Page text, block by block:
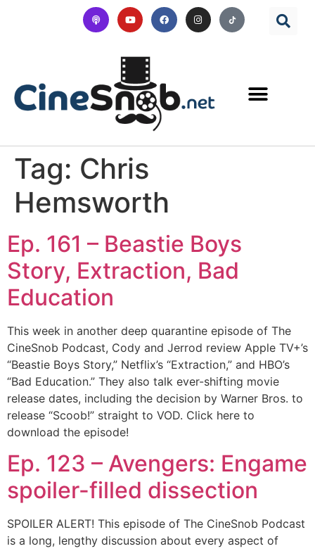
Tag: Chris
Hemsworth
Ep. 161 – Beastie Boys
Story, Extraction, Bad
Education
This week in another deep quarantine episode of The
CineSnob Podcast, Cody and Jerrod review Apple TV+’s
“Beastie Boys Story,” Netflix’s “Extraction,” and HBO’s
“Bad Education.” They also talk ever-shifting movie
release dates, including the decision by Warner Bros. to
release “Scoob!” straight to VOD. Click here to
download the episode!
Ep. 123 – Avengers: Engame
spoiler-filled dissection
SPOILER ALERT! This episode of The CineSnob Podcast
is a long, lengthy discussion about every aspect of